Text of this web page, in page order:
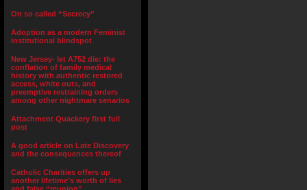
On so called “Secrecy”
Adoption as a modern Feminist
institutional blindspot
New Jersey- let A752 die: the
conflation of family medical
history with authentic restored
access, white outs, and
preemptive restraining orders
among other nightmare senarios
Attachment Quackery first full
post
A good article on Late Discovery
and the consequences thereof
Catholic Charities offers up
another lifetime’s worth of lies